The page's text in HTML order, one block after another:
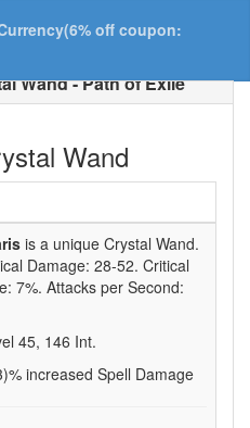
off coupon:
Wand - Path of Exile
Wand
is a unique Crystal Wand.
Damage: 28-52. Critical
7%. Attacks per Second:
45, 146 Int.
% increased Spell Damage